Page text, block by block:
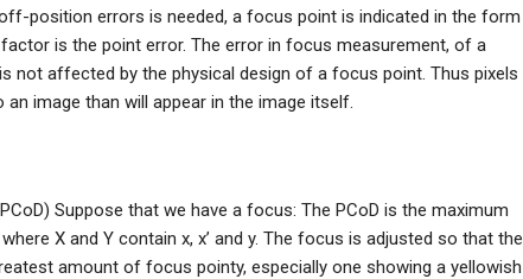
position errors is needed, a focus point is indicated in the form
is the point error. The error in focus measurement, of a
not affected by the physical design of a focus point. Thus pixels
image than will appear in the image itself.
Suppose that we have a focus: The PCoD is the maximum
X and Y contain x, x’ and y. The focus is adjusted so that the
amount of focus pointy, especially one showing a yellowish